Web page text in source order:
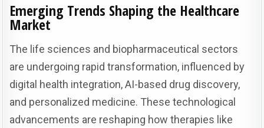
Emerging Trends Shaping the Healthcare
Market
The life sciences and biopharmaceutical sectors
are undergoing rapid transformation, influenced by
digital health integration, AI-based drug discovery,
and personalized medicine. These technological
advancements are reshaping how therapies like